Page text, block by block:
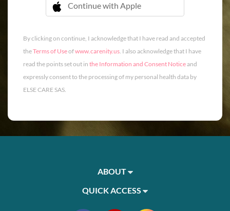
Continue with Apple
 Continue with Apple
By clicking on continue, I acknowledge that I have read and accepted
theTerms of Useofwww.carenity.us. I also acknowledge that I have
read the points set out in the Information and Consent Noticeand
expressly consent to the processing of my personal health data by
ELSE CARE SAS.
ABOUT
QUICK ACCESS